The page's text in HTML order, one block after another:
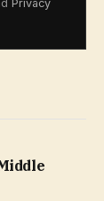
Privacy